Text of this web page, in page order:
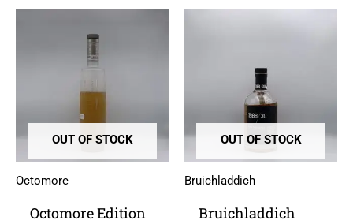
OUT OF STOCK
Octomore
Octomore Edition
OUT OF STOCK
Bruichladdich
Bruichladdich